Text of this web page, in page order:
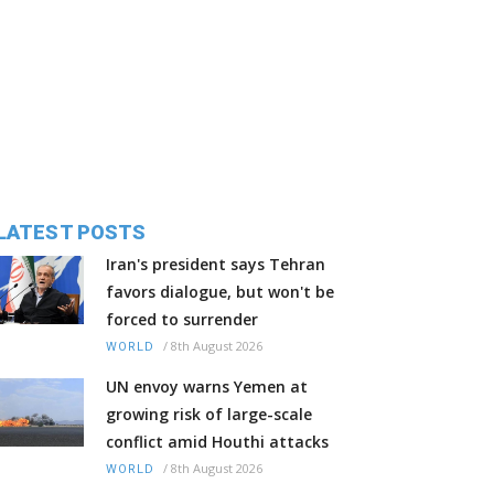
POSTS
Iran's president says Tehran
favors dialogue, but won't be
forced to surrender
WORLD / 8th August 2026
UN envoy warns Yemen at
growing risk of large-scale
conflict amid Houthi attacks
WORLD / 8th August 2026